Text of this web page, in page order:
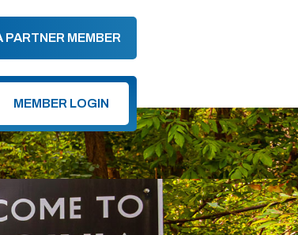
PARTNER MEMBER
MEMBER LOGIN